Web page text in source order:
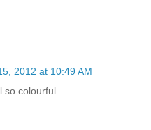
2012 at 10:49 AM
so colourful